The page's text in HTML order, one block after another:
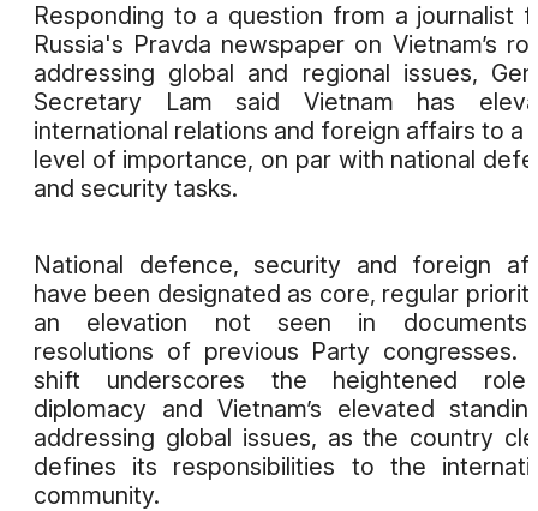
Responding to a question from a journalist
Russia's Pravda newspaper on Vietnam’s
addressing global and regional issues,
Secretary Lam said Vietnam has
international relations and foreign affairs to a
level of importance, on par with national
and security tasks.
National defence, security and foreign
have been designated as core, regular
an elevation not seen in
resolutions of previous Party congresses.
shift underscores the heightened
diplomacy and Vietnam’s elevated
addressing global issues, as the country
defines its responsibilities to the
community.